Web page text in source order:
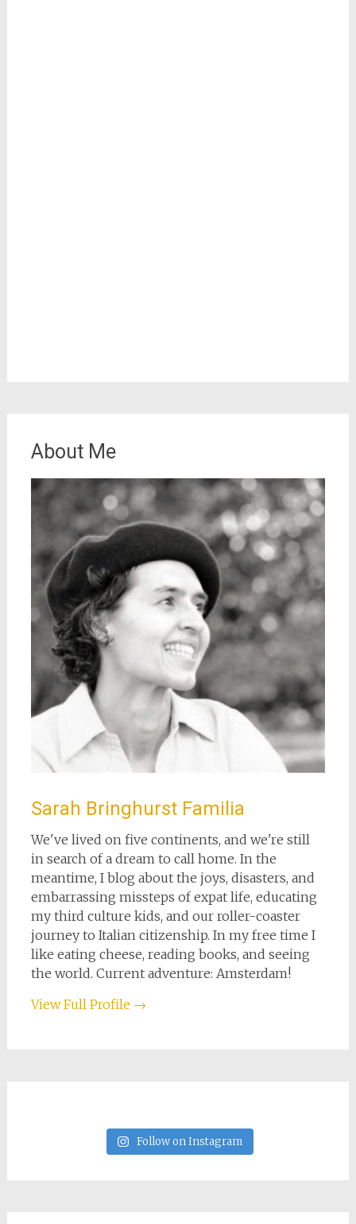
About Me
Sarah Bringhurst Familia
We've lived on five continents, and we're still
in search of a dream to call home. In the
meantime, I blog about the joys, disasters, and
embarrassing missteps of expat life, educating
my third culture kids, and our roller-coaster
journey to Italian citizenship. In my free time I
like eating cheese, reading books, and seeing
the world. Current adventure: Amsterdam!
View Full Profile →
Follow on Instagram